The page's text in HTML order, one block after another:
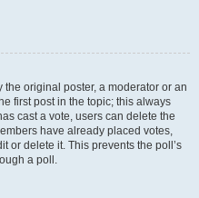
original poster, a moderator or an
first post in the topic; this always
cast a vote, users can delete the
have already placed votes,
or delete it. This prevents the poll’s
a poll.